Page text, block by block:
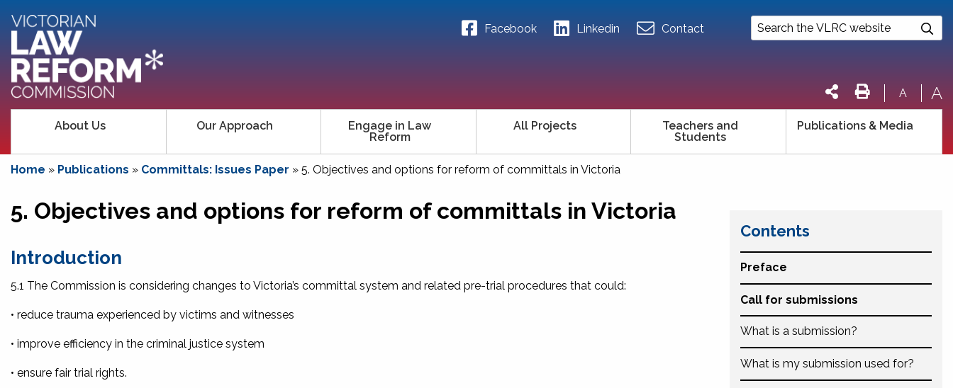
Facebook Linkedin Contact
A A
About Us Our Approach
Engage in Law
Reform
All Projects
Teachers and
Students
Publications & Media
Home » Publications » Committals: Issues Paper » 5. Objectives and options for reform of committals in Victoria
Contents
Preface
Call for submissions
What is a submission?
What is my submission used for?
5. Objectives and options for reform of committals in Victoria
Introduction
5.1 The Commission is considering changes to Victoria’s committal system and related pre-trial procedures that could:
• reduce trauma experienced by victims and witnesses
• improve efficiency in the criminal justice system
• ensure fair trial rights.